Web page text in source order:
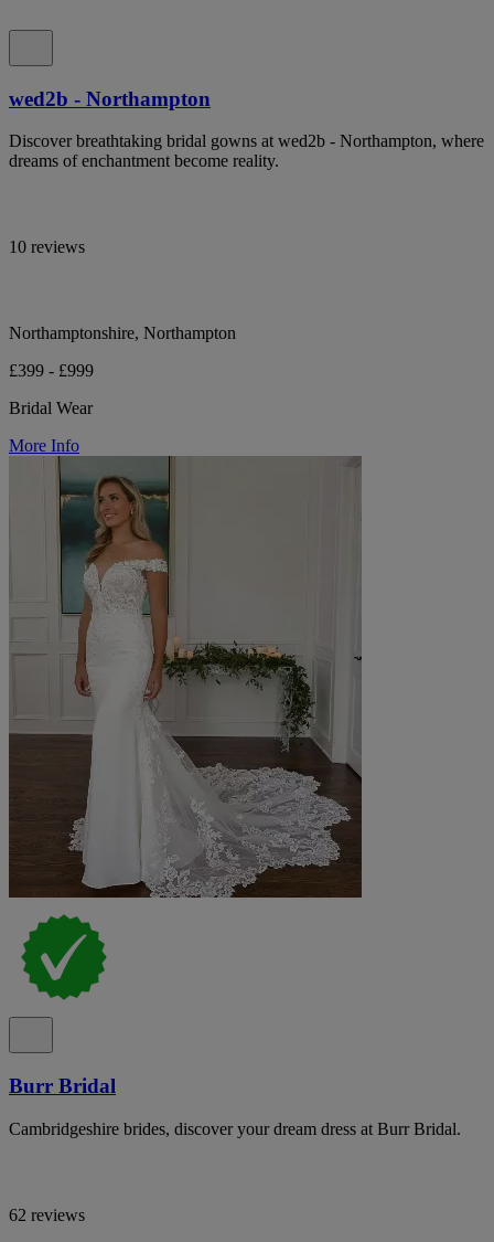
wed2b - Northampton
Discover breathtaking bridal gowns at wed2b - Northampton, where
dreams of enchantment become reality.
10 reviews
Northamptonshire, Northampton
£399 - £999
Bridal Wear
More Info
Burr Bridal
Cambridgeshire brides, discover your dream dress at Burr Bridal.
62 reviews